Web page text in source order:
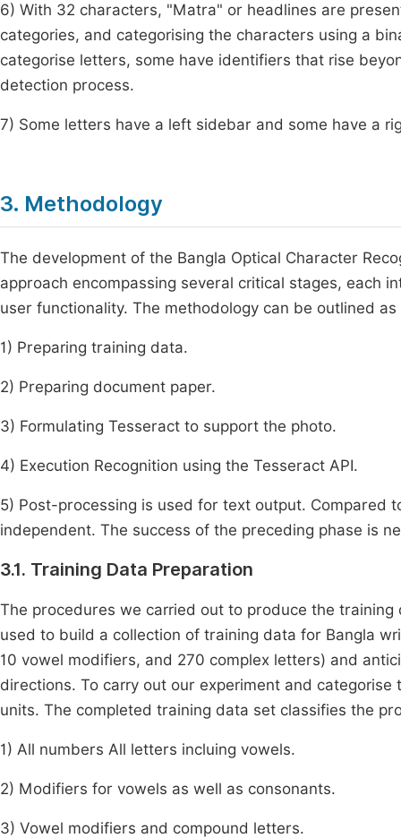
6) With 32 characters, "Matra" or headlines are
categories, and categorising the characters using a
categorise letters, some have identifiers that rise
detection process.
7) Some letters have a left sidebar and some have a
3. Methodology
The development of the Bangla Optical Character
approach encompassing several critical stages, each
user functionality. The methodology can be outlined
1) Preparing training data.
2) Preparing document paper.
3) Formulating Tesseract to support the photo.
4) Execution Recognition using the Tesseract API.
5) Post-processing is used for text output. Compared
independent. The success of the preceding phase is
3.1. Training Data Preparation
The procedures we carried out to produce the
used to build a collection of training data for Bangla
10 vowel modifiers, and 270 complex letters) and
directions. To carry out our experiment and
units. The completed training data set classifies the
1) All numbers All letters incluing vowels.
2) Modifiers for vowels as well as consonants.
3) Vowel modifiers and compound letters.